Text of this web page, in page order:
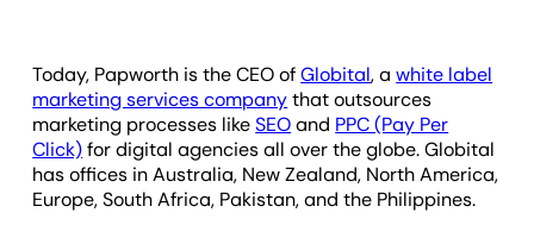
Today, Papworth is the CEO ofGlobital, awhite label
marketing services companythat outsources
marketing processes likeSEOand PPC (Pay Per
Click)for digital agencies all over the globe. Globital
has offices in Australia, New Zealand, North America,
Europe, South Africa, Pakistan, and the Philippines.